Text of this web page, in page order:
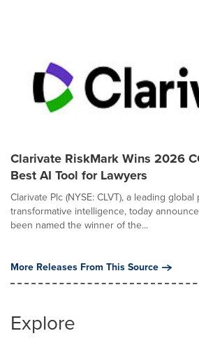
Clarivate RiskMark Wins 2026
Best AI Tool for Lawyers
Clarivate Plc (NYSE: CLVT), a leading
transformative intelligence, today
been named the winner of the...
More Releases From This Source
Explore